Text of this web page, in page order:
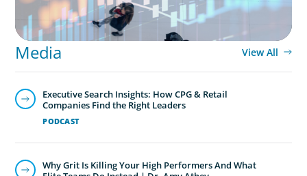
Media View All
PODCAST
Executive Search Insights: How CPG & Retail
Companies Find the Right Leaders
Why Grit Is Killing Your High Performers And What